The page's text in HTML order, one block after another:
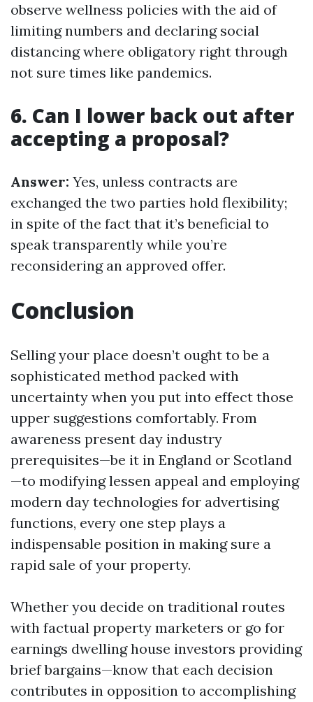
observe wellness policies with the aid of
limiting numbers and declaring social
distancing where obligatory right through
not sure times like pandemics.
6. Can I lower back out after
accepting a proposal?
Answer: Yes, unless contracts are
exchanged the two parties hold flexibility;
in spite of the fact that it’s beneficial to
speak transparently while you’re
reconsidering an approved offer.
Conclusion
Selling your place doesn’t ought to be a
sophisticated method packed with
uncertainty when you put into effect those
upper suggestions comfortably. From
awareness present day industry
prerequisites—be it in England or Scotland
—to modifying lessen appeal and employing
modern day technologies for advertising
functions, every one step plays a
indispensable position in making sure a
rapid sale of your property.
Whether you decide on traditional routes
with factual property marketers or go for
earnings dwelling house investors providing
brief bargains—know that each decision
contributes in opposition to accomplishing